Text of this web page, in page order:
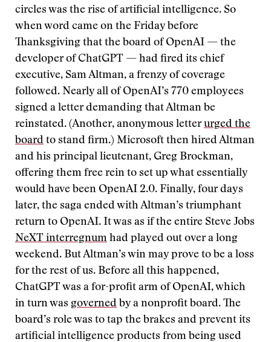
circles was the rise of artificial intelligence. So
when word came on the Friday before
Thanksgiving that the board of OpenAI — the
developer of ChatGPT — had fired its chief
executive, Sam Altman, a frenzy of coverage
followed. Nearly all of OpenAI’s 770 employees
signed a letter demanding that Altman be
reinstated. (Another, anonymous letterurged the
board to stand firm.) Microsoft then hired Altman
and his principal lieutenant, Greg Brockman,
offering them free rein to set up what essentially
would have been OpenAI 2.0. Finally, four days
later, the saga ended with Altman’s triumphant
return to OpenAI. It was as if the entire Steve Jobs
NeXT interregnum had played out over a long
weekend. But Altman’s win may prove to be a loss
for the rest of us. Before all this happened,
ChatGPT was a for-profit arm of OpenAI, which
in turn was governed by a nonprofit board. The
board’s role was to tap the brakes and prevent its
artificial intelligence products from being used